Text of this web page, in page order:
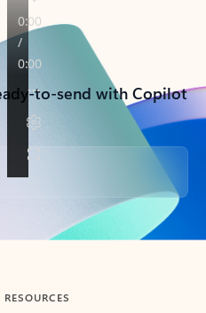
to-send with Copilot